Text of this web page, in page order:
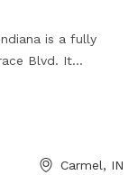
is a fully
Blvd. It
and exercise.
Carmel, IN